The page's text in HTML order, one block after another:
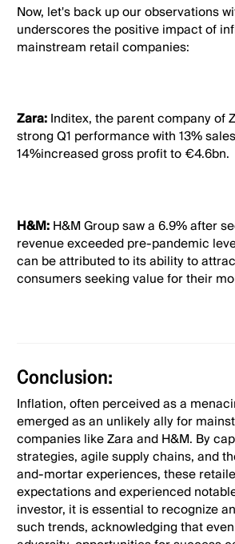
Now, let's back up our observations
underscores the positive impact of
mainstream retail companies:
Zara:Inditex, the parent company of
strong Q1 performance with 13%
14%increased gross profit to €4.6bn.
H&M:H&M Group saw a 6.9% after
revenue exceeded pre-pandemic
can be attributed to its ability to
consumers seeking value for their
Conclusion:
Inflation, often perceived as a
emerged as an unlikely ally for
companies like Zara and H&M. By
strategies, agile supply chains, and
and-mortar experiences, these
expectations and experienced
investor, it is essential to recognize
such trends, acknowledging that